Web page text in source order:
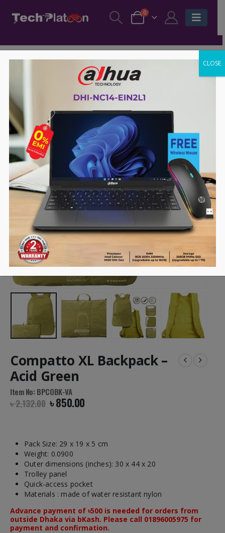
0
Compatto XL Backpack –
Acid Green
Item No: BPCOBK-VA
৳2,132.00 ৳850.00
Pack Size: 29 x 19 x 5 cm
Weight: 0.0900
Outer dimensions (inches): 30 x 44 x 20
Trolley panel
Quick-access pocket
Materials : made of water resistant nylon
Advance payment of ৳500 is needed for orders from
outside Dhaka via bKash. Please call 01896005975 for
payment and confirmation.
CLOSE